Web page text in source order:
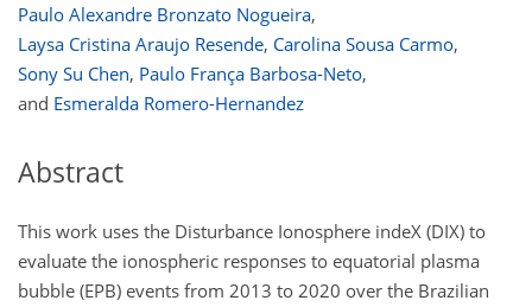
Paulo Alexandre Bronzato Nogueira,
Laysa Cristina Araujo Resende, Carolina Sousa Carmo,
Sony Su Chen, Paulo França Barbosa-Neto,
and Esmeralda Romero-Hernandez
Abstract
This work uses the Disturbance Ionosphere indeX (DIX) to
evaluate the ionospheric responses to equatorial plasma
bubble (EPB) events from 2013 to 2020 over the Brazilian